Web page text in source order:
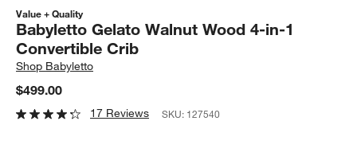
Value + Quality
Babyletto Gelato Walnut Wood 4-in-1
Convertible Crib
Shop Babyletto
$499.00
17 Reviews SKU: 127540